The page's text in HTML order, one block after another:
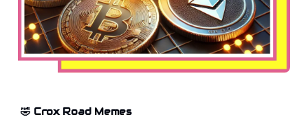
🤣 Crox Road Memes